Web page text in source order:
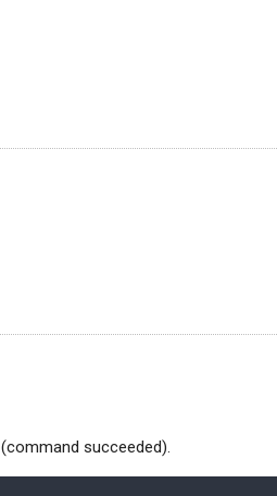
(command succeeded).